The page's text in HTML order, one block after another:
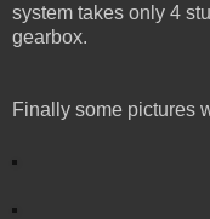
system takes only 4
gearbox.
Finally some pictures